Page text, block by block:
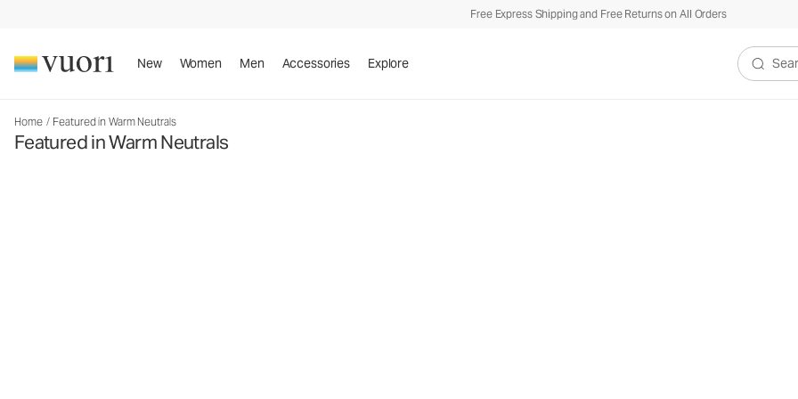
Free Express Shipping and Free Returns on All Orders
New Women Men Accessories Explore
Search
Home / Featured in Warm Neutrals
Featured in Warm Neutrals